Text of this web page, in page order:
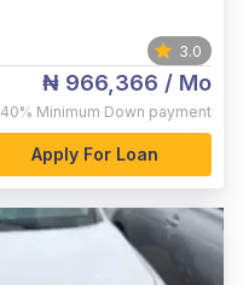
3.0
₦ 966,366 / Mo
40% Minimum Down payment
Apply For Loan